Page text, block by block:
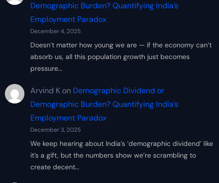
Demographic Burden? Quantifying India’s
Employment Paradox
December 4, 2025
Doesn’t matter how young we are — if the economy can’t
absorb us, all this population growth just becomes
pressure…
Arvind Kon Demographic Dividend or
Demographic Burden? Quantifying India’s
Employment Paradox
December 3, 2025
We keep hearing about India’s ‘demographic dividend’ like
it’s a gift, but the numbers show we’re scrambling to
create decent…